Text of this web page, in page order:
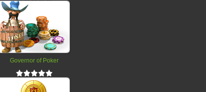
Governor of Poker